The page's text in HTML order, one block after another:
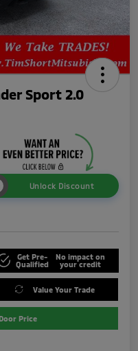
Sport 2.0
Unlock Discount
Get Pre-
Qualified
No impact on
your credit
Value Your Trade
Price